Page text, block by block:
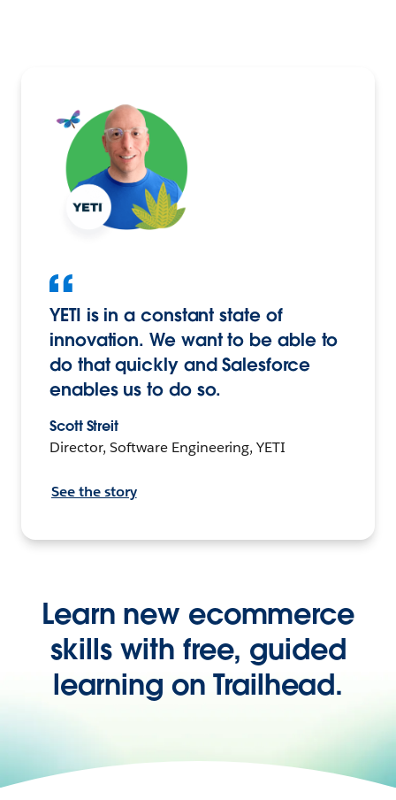
YETI is in a constant state of
innovation. We want to be able to
do that quickly and Salesforce
enables us to do so.
Scott Streit
Director, Software Engineering, YETI
See the story
Learn new ecommerce
skills with free, guided
learning on Trailhead.